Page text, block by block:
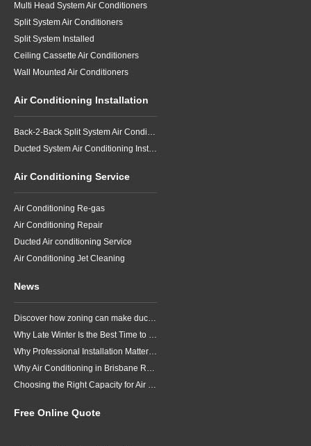
Multi Head System Air Conditioners
Split System Air Conditioners
Split System Installed
Ceiling Cassette Air Conditioners
Wall Mounted Air Conditioners
Air Conditioning Installation
Back-2-Back Split System Air Conditioning Installation
Ducted System Air Conditioning Installation
Air Conditioning Service
Air Conditioning Re-gas
Air Conditioning Repair
Ducted Air conditioning Service
Air Conditioning Jet Cleaning
News
Discover how zoning can make ducted air conditioning in Brisbane more comfortable, efficient and better suited to the way your household lives.
Why Late Winter Is the Best Time to Upgrade Your Air Conditioner in Brisbane
Why Professional Installation Matters for Air Conditioning in Brisbane
Why Air Conditioning in Brisbane Requires a Local Approach
Choosing the Right Capacity for Air Conditioning in Brisbane
Free Online Quote